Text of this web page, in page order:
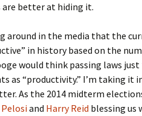
are better at hiding it.
around in the media that the
in history based on the
would think passing laws just
as “productivity.” I’m taking it
As the 2014 midterm
Pelosiand Harry Reid blessing us